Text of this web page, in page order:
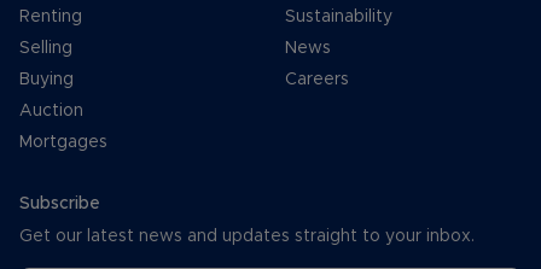
Renting
Selling
Buying
Auction
Mortgages
Sustainability
News
Careers
Subscribe
Get our latest news and updates straight to your inbox.